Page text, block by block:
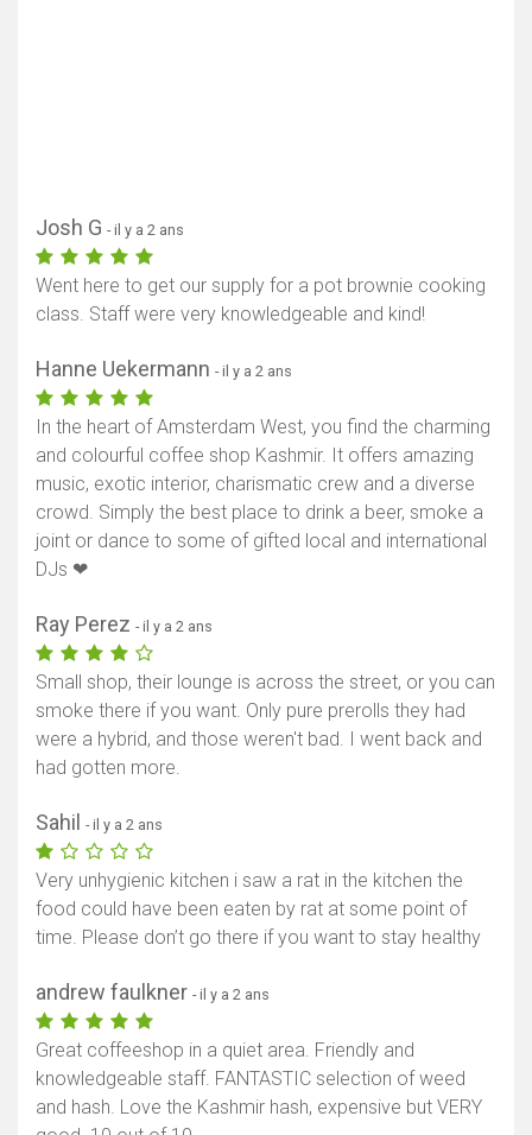
Josh G - il y a 2 ans
Went here to get our supply for a pot brownie cooking
class. Staff were very knowledgeable and kind!
Hanne Uekermann - il y a 2 ans
In the heart of Amsterdam West, you find the charming
and colourful coffee shop Kashmir. It offers amazing
music, exotic interior, charismatic crew and a diverse
crowd. Simply the best place to drink a beer, smoke a
joint or dance to some of gifted local and international
DJs ❤
Ray Perez - il y a 2 ans
Small shop, their lounge is across the street, or you can
smoke there if you want. Only pure prerolls they had
were a hybrid, and those weren't bad. I went back and
had gotten more.
Sahil - il y a 2 ans
Very unhygienic kitchen i saw a rat in the kitchen the
food could have been eaten by rat at some point of
time. Please don’t go there if you want to stay healthy
andrew faulkner - il y a 2 ans
Great coffeeshop in a quiet area. Friendly and
knowledgeable staff. FANTASTIC selection of weed
and hash. Love the Kashmir hash, expensive but VERY